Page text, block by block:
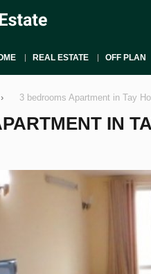
REAL ESTATE OFF PLAN
› 3 bedrooms Apartment in Tay
IN